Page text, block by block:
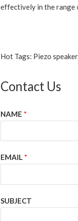
effectively in the range
Hot Tags: Piezo
Contact Us
NAME *
EMAIL *
SUBJECT